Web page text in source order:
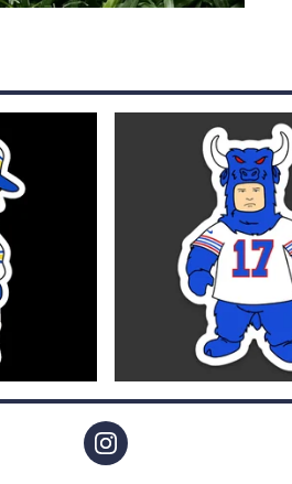
4.00